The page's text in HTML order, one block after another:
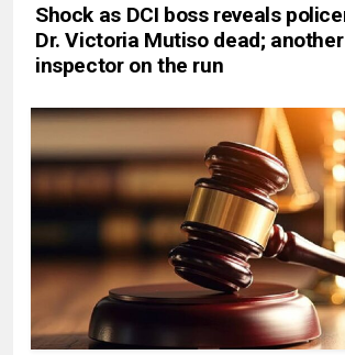
Shock as DCI boss reveals
Dr. Victoria Mutiso dead;
inspector on the run